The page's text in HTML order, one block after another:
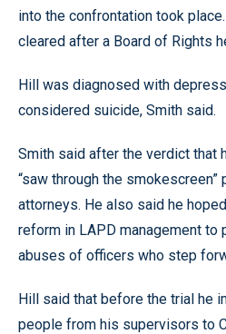
into the confrontation took
cleared after a Board of Rights
Hill was diagnosed with
considered suicide, Smith said.
Smith said after the verdict that
“saw through the
attorneys. He also said he
reform in LAPD management to
abuses of officers who step
Hill said that before the trial he
people from his supervisors to